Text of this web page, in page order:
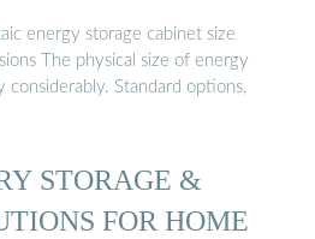
energy storage cabinet size
The physical size of energy
considerably. Standard options,
STORAGE &
FOR HOME